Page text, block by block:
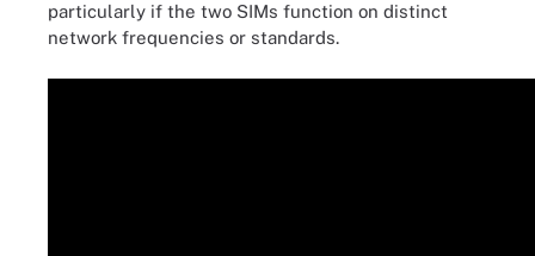
particularly if the two SIMs function on distinct
network frequencies or standards.